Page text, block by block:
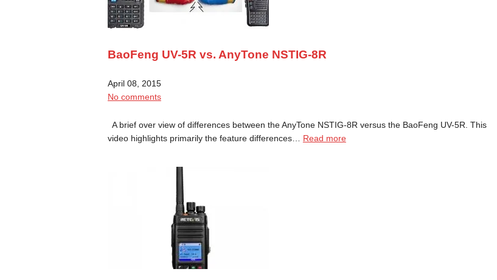
BaoFeng UV-5R vs. AnyTone NSTIG-8R
April 08, 2015
No comments
A brief over view of differences between the AnyTone NSTIG-8R versus the BaoFeng UV-5R. This
video highlights primarily the feature differences… Read more